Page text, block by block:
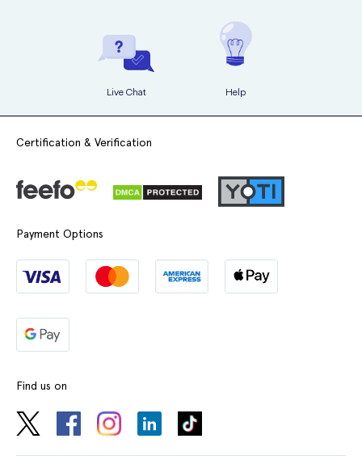
Live Chat Help
Certification & Verification
Payment Options
Find us on